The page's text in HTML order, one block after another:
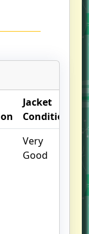
Jacket
Condition
Very
Good